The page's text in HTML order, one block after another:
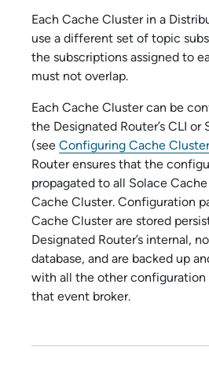
Each Cache Cluster in a
use a different set of topic
the subscriptions assigned to
must not overlap.
Each Cache Cluster can be
the Designated Router’s CLI or
(see Configuring Cache
Router ensures that the
propagated to all Solace Cache
Cache Cluster. Configuration
Cache Cluster are stored
Designated Router’s internal,
database, and are backed up
with all the other
that event broker.